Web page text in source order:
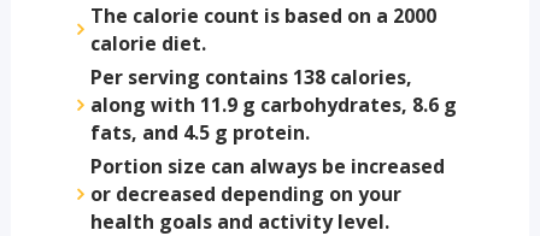
The calorie count is based on a 2000
calorie diet.
Per serving contains 138 calories,
along with 11.9 g carbohydrates, 8.6 g
fats, and 4.5 g protein.
Portion size can always be increased
or decreased depending on your
health goals and activity level.